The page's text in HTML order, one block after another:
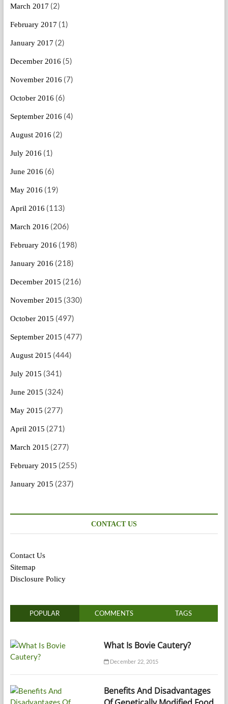
March 2017 (2)
February 2017 (1)
January 2017 (2)
December 2016 (5)
November 2016 (7)
October 2016 (6)
September 2016 (4)
August 2016 (2)
July 2016 (1)
June 2016 (6)
May 2016 (19)
April 2016 (113)
March 2016 (206)
February 2016 (198)
January 2016 (218)
December 2015 (216)
November 2015 (330)
October 2015 (497)
September 2015 (477)
August 2015 (444)
July 2015 (341)
June 2015 (324)
May 2015 (277)
April 2015 (271)
March 2015 (277)
February 2015 (255)
January 2015 (237)
CONTACT US
Contact Us
Sitemap
Disclosure Policy
POPULAR COMMENTS TAGS
What Is Bovie Cautery?
December 22, 2015
Benefits And Disadvantages